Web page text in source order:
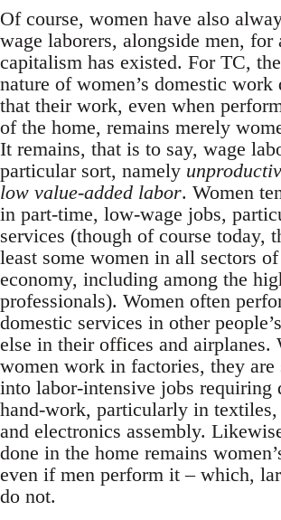
Of course, women have also
wage laborers, alongside men, for
capitalism has existed. For TC,
nature of women’s domestic work
that their work, even when
of the home, remains merely
It remains, that is to say, wage
particular sort, namely
low value-added labor. Women
in part-time, low-wage jobs,
services (though of course today,
least some women in all sectors
economy, including among the
professionals). Women often
domestic services in other
else in their offices and airplanes.
women work in factories, they are
into labor-intensive jobs requiring
hand-work, particularly in textiles,
and electronics assembly.
done in the home remains
even if men perform it – which,
do not.